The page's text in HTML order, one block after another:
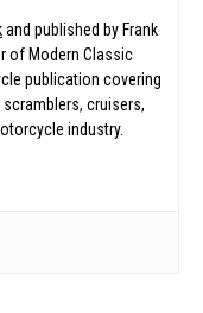
and published by Frank
of Modern Classic
publication covering
cruisers,
industry.